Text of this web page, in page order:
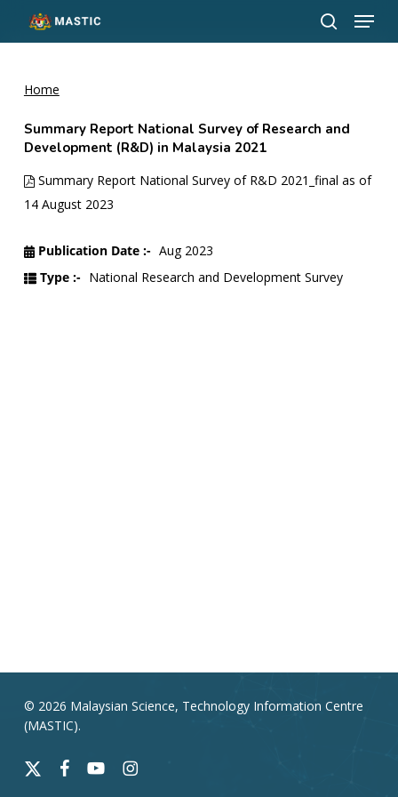
search
Menu
Home
Summary Report National Survey of Research and
Development (R&D) in Malaysia 2021
Summary Report National Survey of R&D 2021_final as of
14 August 2023
Publication Date :- Aug 2023
Type :- National Research and Development Survey
© 2026 Malaysian Science, Technology Information Centre
(MASTIC).
x-
facebookyoutubeinstagram